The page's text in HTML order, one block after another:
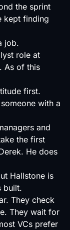
the sprint
kept finding
job.
role at
As of this
first.
with a
and
the first
He does
Hallstone is
built.
They check
They wait for
VCs prefer